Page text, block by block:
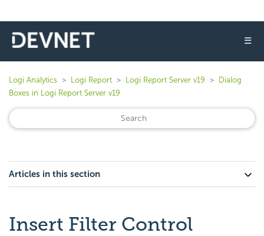
☰
Logi Analytics Logi Report Logi Report Server v19
Dialog
Boxes in Logi Report Server v19
Articles in this section
Insert Filter Control